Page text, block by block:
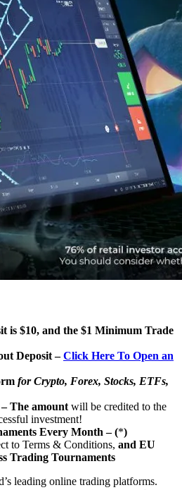
is $10, and the $1 Minimum Trade
Deposit –Click Here To Open an
for Crypto, Forex, Stocks, ETFs,
The amount will be credited to the
investment!
Every Month – (*)
to Terms & Conditions, and EU
Trading Tournaments
leading online trading platforms.